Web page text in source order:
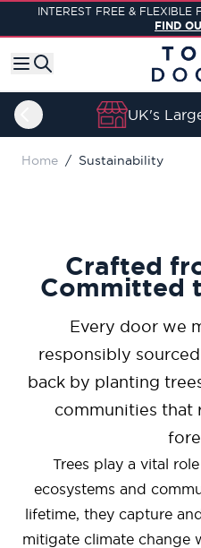
Skip to Content
INTEREST FREE & FLEXIBLE
FIND
UK's
Home / Sustainability
Crafted
Committed
Every door we
responsibly
back by planting
communities that
Trees play a vital
ecosystems and
lifetime, they capture
mitigate climate change